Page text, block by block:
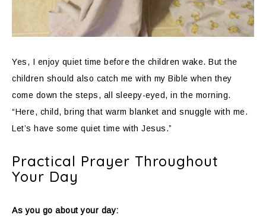
Yes, I enjoy quiet time before the children wake. But the
children should also catch me with my Bible when they
come down the steps, all sleepy-eyed, in the morning.
“Here, child, bring that warm blanket and snuggle with me.
Let’s have some quiet time with Jesus.”
Practical Prayer Throughout
Your Day
As you go about your day: